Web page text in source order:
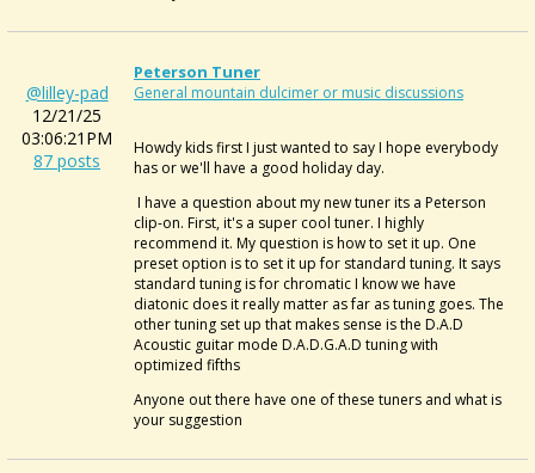
@lilley-pad
12/21/25
03:06:21PM
87 posts
Peterson Tuner
General mountain dulcimer or music discussions
Howdy kids first I just wanted to say I hope everybody
has or we'll have a good holiday day.
I have a question about my new tuner its a Peterson
clip-on. First, it's a super cool tuner. I highly
recommend it. My question is how to set it up. One
preset option is to set it up for standard tuning. It says
standard tuning is for chromatic I know we have
diatonic does it really matter as far as tuning goes. The
other tuning set up that makes sense is the D.A.D
Acoustic guitar mode D.A.D.G.A.D tuning with
optimized fifths
Anyone out there have one of these tuners and what is
your suggestion